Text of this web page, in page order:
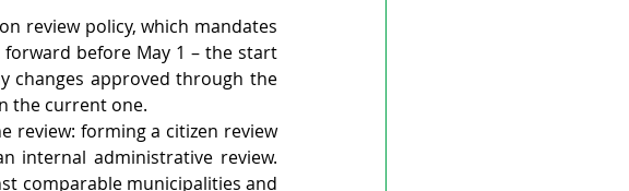
review policy, which mandates
before May 1 – the start
changes approved through the
the current one.
review: forming a citizen review
internal administrative review.
comparable municipalities and